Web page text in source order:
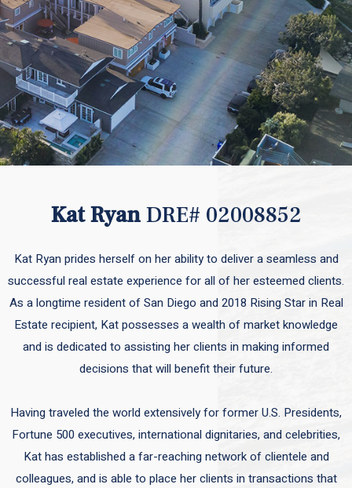
Kat RyanDRE# 02008852
Kat Ryan prides herself on her ability to deliver a seamless and
successful real estate experience for all of her esteemed clients.
As a longtime resident of San Diego and 2018 Rising Star in Real
Estate recipient, Kat possesses a wealth of market knowledge
and is dedicated to assisting her clients in making informed
decisions that will benefit their future.
Having traveled the world extensively for former U.S. Presidents,
Fortune 500 executives, international dignitaries, and celebrities,
Kat has established a far-reaching network of clientele and
colleagues, and is able to place her clients in transactions that